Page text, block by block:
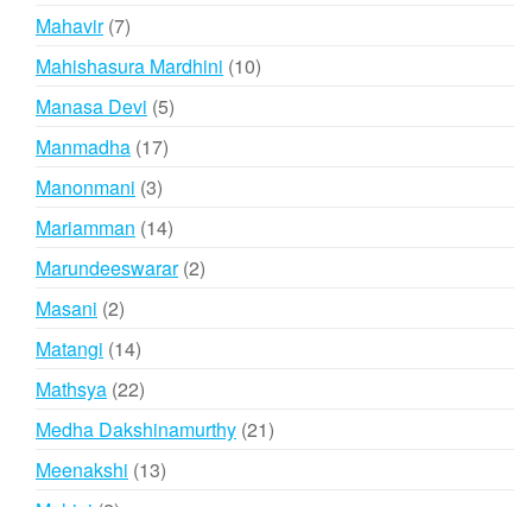
Mahavir 77
products
Mahishasura Mardhini 1010
Manasa Devi 55
Manmadha 1717
Manonmani 33
products
Mariamman 1414
products
Marundeeswarar 22
Masani 22
products
Matangi 1414
products
Mathsya 2222
products
Medha Dakshinamurthy 2121
Meenakshi 1313